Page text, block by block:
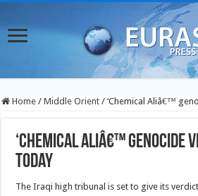
Home / Middle Orient / ‘Chemical Aliâ€™
‘Chemical Aliâ€™ genocide
today
The Iraqi high tribunal is set to give its